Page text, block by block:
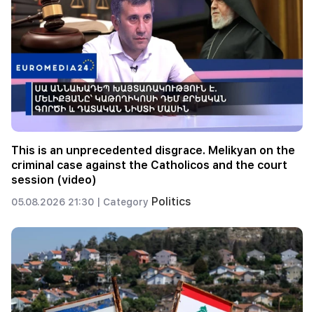
This is an unprecedented disgrace. Melikyan on the
criminal case against the Catholicos and the court
session (video)
05.08.2026 21:30 | Category Politics